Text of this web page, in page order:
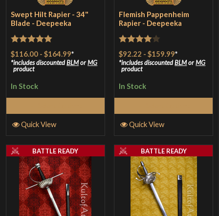
Swept Hilt Rapier - 34"
Blade - Deepeeka
Rated 5out
of 5
$116.00 -$164.99*
includes discountedBLMorMG
product
In Stock
Quick View
Flemish Pappenheim
Rapier - Deepeeka
Rated
out of 5
$92.22 -$159.99*
includes discountedBLMorMG
product
In Stock
Quick View
BATTLE READY BATTLE READY